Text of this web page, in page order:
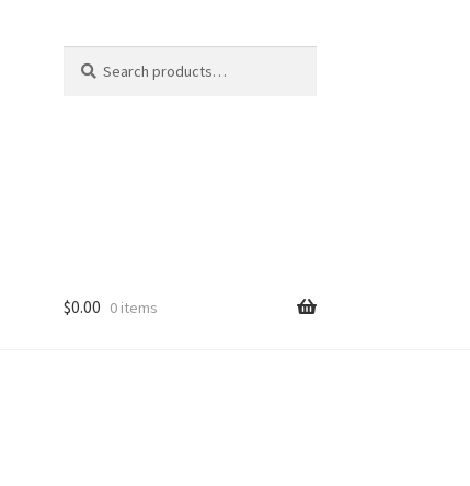
for:
$0.00 0 items